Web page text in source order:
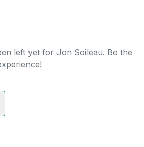
left yet for Jon Soileau. Be the